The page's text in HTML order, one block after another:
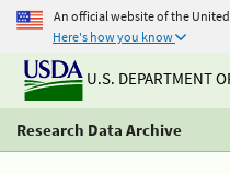
An official website of the
Here's how you know
U.S. DEPARTMENT
Research Data Archive